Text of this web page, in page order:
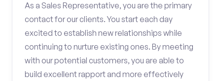
As a Sales Representative, you are the primary
contact for our clients. You start each day
excited to establish new relationships while
continuing to nurture existing ones. By meeting
with our potential customers, you are able to
build excellent rapport and more effectively